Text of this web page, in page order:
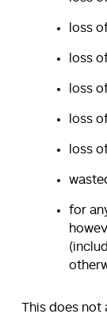
loss
loss
loss
loss
loss
for
This does